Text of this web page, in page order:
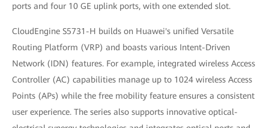
ports and four 10 GE uplink ports, with one extended slot.
CloudEngine S5731-H builds on Huawei's unified Versatile
Routing Platform (VRP) and boasts various Intent-Driven
Network (IDN) features. For example, integrated wireless Access
Controller (AC) capabilities manage up to 1024 wireless Access
Points (APs) while the free mobility feature ensures a consistent
user experience. The series also supports innovative optical-